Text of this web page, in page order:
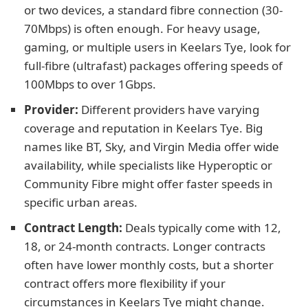
or two devices, a standard fibre connection (30-
70Mbps) is often enough. For heavy usage,
gaming, or multiple users in Keelars Tye, look for
full-fibre (ultrafast) packages offering speeds of
100Mbps to over 1Gbps.
Provider: Different providers have varying
coverage and reputation in Keelars Tye. Big
names like BT, Sky, and Virgin Media offer wide
availability, while specialists like Hyperoptic or
Community Fibre might offer faster speeds in
specific urban areas.
Contract Length: Deals typically come with 12,
18, or 24-month contracts. Longer contracts
often have lower monthly costs, but a shorter
contract offers more flexibility if your
circumstances in Keelars Tye might change.